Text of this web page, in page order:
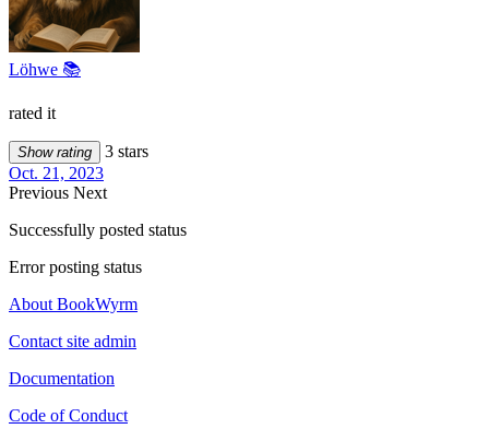
Löhwe 📚
rated it
Show rating
3 stars
Oct. 21, 2023
Previous Next
Successfully posted status
Error posting status
About BookWyrm
Contact site admin
Documentation
Code of Conduct